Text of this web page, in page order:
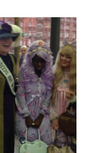
never heard
the world
She
the globe.
Museum by
Library in